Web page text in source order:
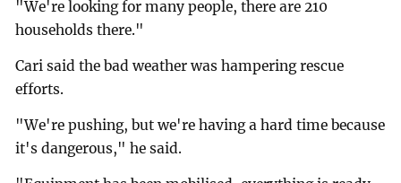
"We're looking for many people, there are 210
households there."
Cari said the bad weather was hampering rescue
efforts.
"We're pushing, but we're having a hard time because
it's dangerous," he said.